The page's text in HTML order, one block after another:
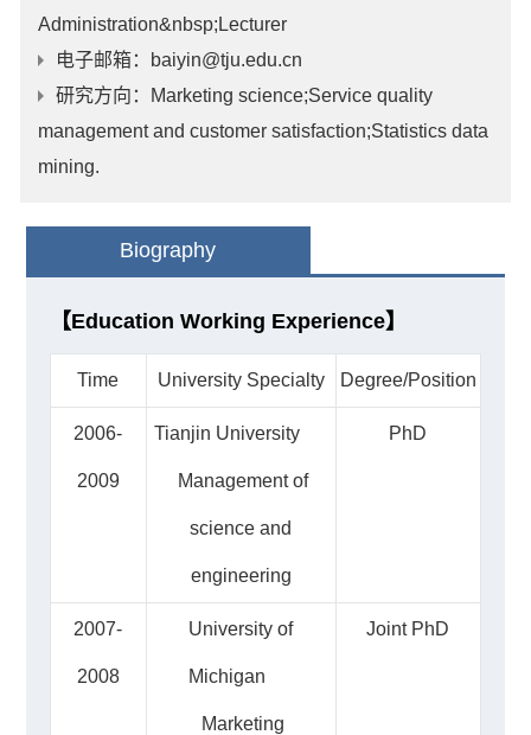
Administration&nbsp;Lecturer
电子邮箱：baiyin@tju.edu.cn
研究方向 ：Marketing science;Service quality
management and customer satisfaction;Statistics data
mining.
Biography
【Education Working Experience】
Time University Specialty Degree/Position
2006-
2009
Tianjin University
Management of
science and
engineering
PhD
2007-
2008
University of
Michigan
Marketing
Joint PhD